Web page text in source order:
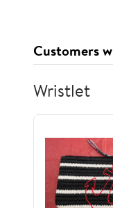
Customers
Wristlet